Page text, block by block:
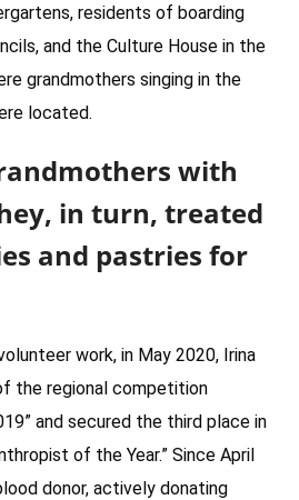
residents of boarding
and the Culture House in the
grandmothers singing in the
located.
with
in turn, treated
and pastries for
work, in May 2020, Irina
the regional competition
and secured the third place in
of the Year.” Since April
donor, actively donating